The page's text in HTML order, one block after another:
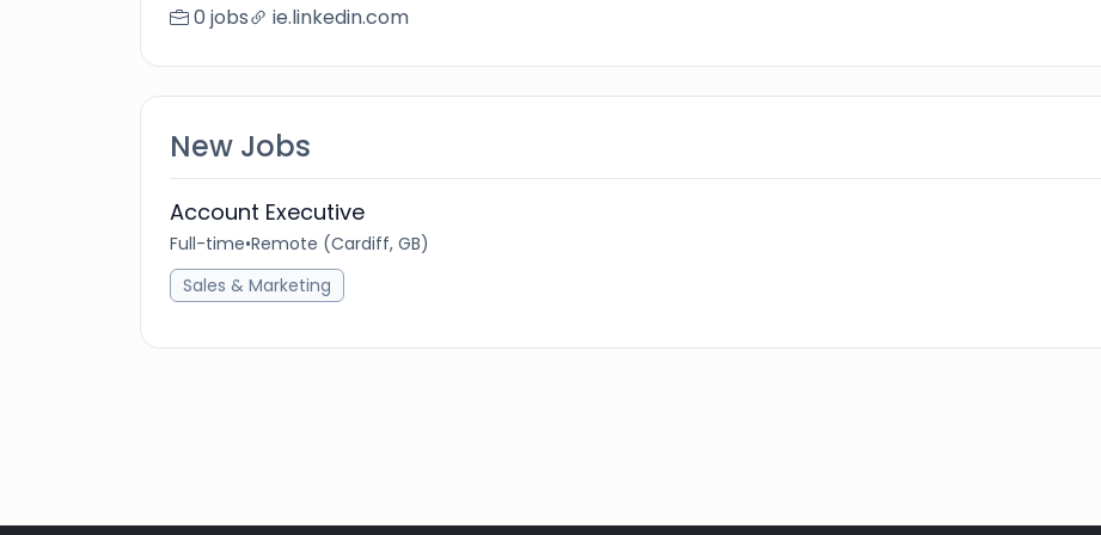
0 jobs ie.linkedin.com
New Jobs
Account Executive
Full-time•Remote (Cardiff, GB)
Sales & Marketing